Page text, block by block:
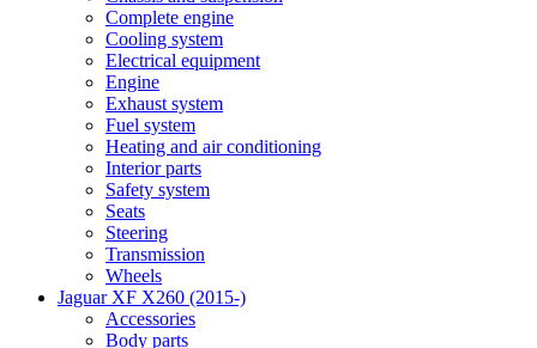
Complete engine
Cooling system
Electrical equipment
Engine
Exhaust system
Fuel system
Heating and air conditioning
Interior parts
Safety system
Seats
Steering
Transmission
Wheels
Jaguar XF X260 (2015-)
Accessories
Body parts